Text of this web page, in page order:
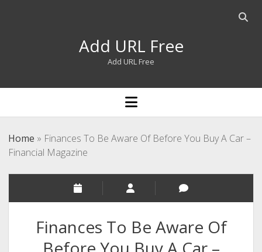
Open
Add URL Free
Add URL Free
open
menu
Home » Finances To Be Aware Of Before You Buy A Car –
Financial Magazine
Finances To Be Aware Of